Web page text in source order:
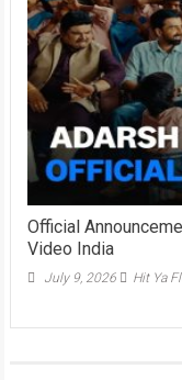
Official
Video India
July 9, 2026 Hit Ya